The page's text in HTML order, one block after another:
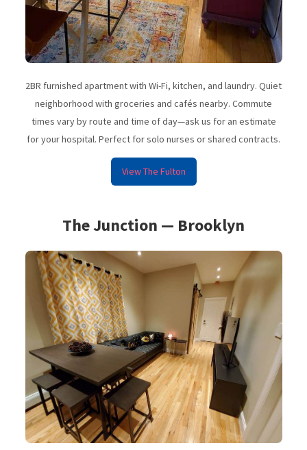
2BR furnished apartment with Wi-Fi, kitchen, and laundry. Quiet
neighborhood with groceries and cafés nearby. Commute
times vary by route and time of day—ask us for an estimate
for your hospital. Perfect for solo nurses or shared contracts.
View The Fulton
The Junction — Brooklyn